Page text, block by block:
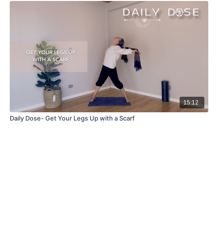
15:12
Daily Dose- Get Your Legs Up with a Scarf